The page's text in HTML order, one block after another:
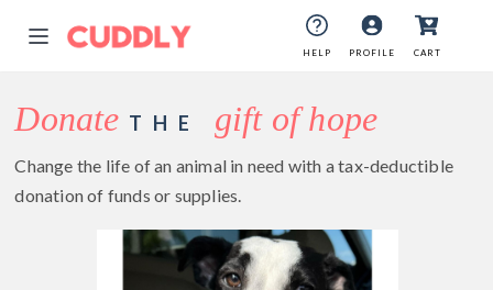
HELP PROFILE CART
Donate THE gift of hope
Change the life of an animal in need with a tax-deductible
donation of funds or supplies.